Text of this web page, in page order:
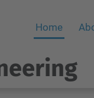
Home